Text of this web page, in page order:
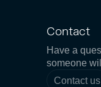
Contact
Have a
someone
Contact us